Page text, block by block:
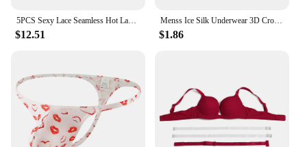
$12.51
Menss Ice Silk Underwear 3D Crotch Elephant Nose Shorts Briefs Swimwear Trunks Lingeries Thin Male Swim Shorts
$1.86